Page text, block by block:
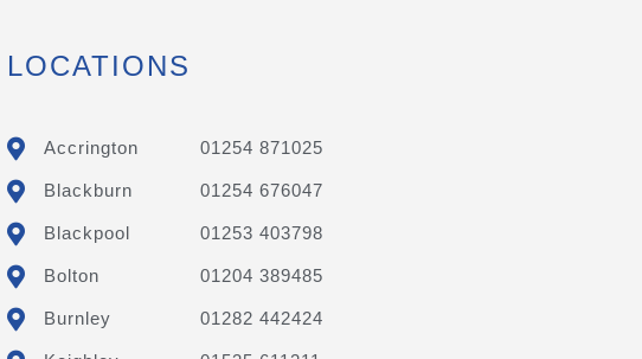
LOCATIONS
Accrington 01254 871025
Blackburn 01254 676047
Blackpool 01253 403798
Bolton 01204 389485
Burnley 01282 442424